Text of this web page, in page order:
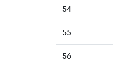
54
55
56